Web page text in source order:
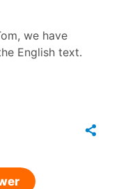
we have
English text.